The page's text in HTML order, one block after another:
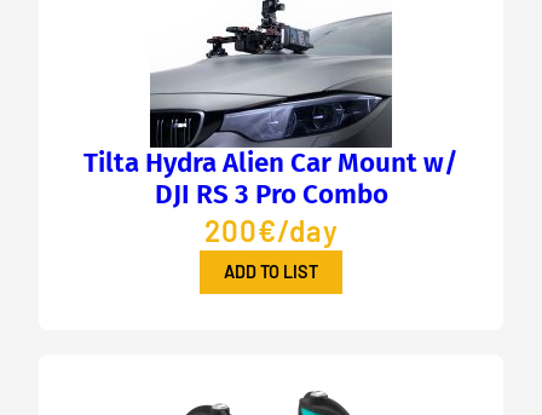
Tilta Hydra Alien Car Mount w/
DJI RS 3 Pro Combo
200€/day
ADD TO LIST